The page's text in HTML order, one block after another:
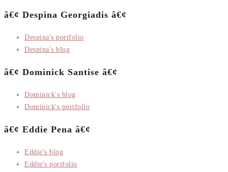
â€¢ Despina Georgiadis â€¢
Despina's portfolio
Despina's blog
â€¢ Dominick Santise â€¢
Dominick's blog
Dominick's portfolio
â€¢ Eddie Pena â€¢
Eddie's blog
Eddie's portfolio